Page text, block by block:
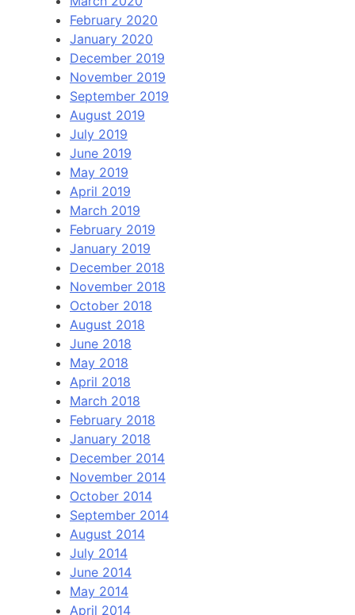
February 2020
January 2020
December 2019
November 2019
September 2019
August 2019
July 2019
June 2019
May 2019
April 2019
March 2019
February 2019
January 2019
December 2018
November 2018
October 2018
August 2018
June 2018
May 2018
April 2018
March 2018
February 2018
January 2018
December 2014
November 2014
October 2014
September 2014
August 2014
July 2014
June 2014
May 2014
April 2014